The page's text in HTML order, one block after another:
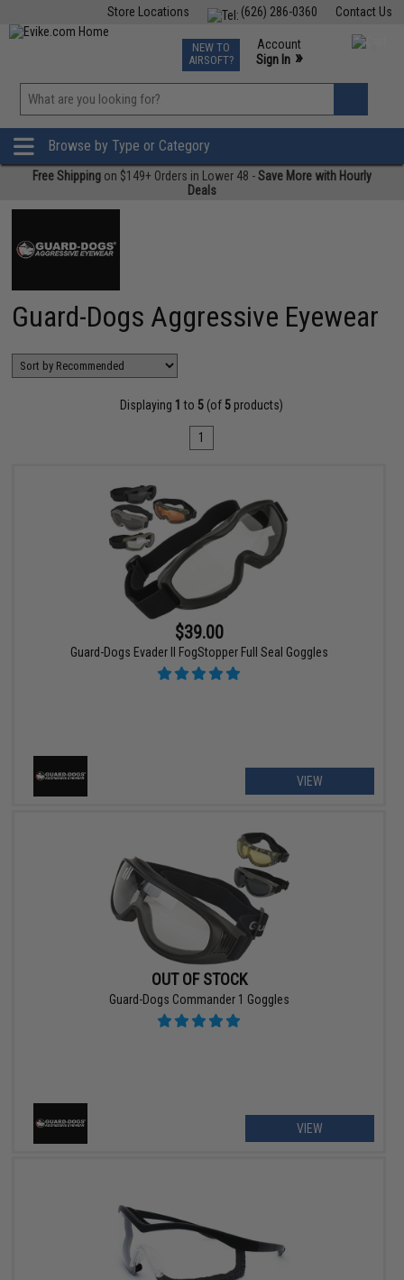
Contact Us
(626) 286-0360
Store Locations
TCG Events
Phone Support M-F 7am-5pm PST
NEW TO
AIRSOFT?
Account
Sign In »
»
Browse by Type or Category
Free Shipping on $149+ Orders in Lower 48 -Save More with Hourly
Deals
Guard-Dogs Aggressive Eyewear
Displaying 1 to 5 (of 5 products)
1
$39.00
Guard-Dogs Evader II FogStopper Full Seal Goggles
VIEW
OUT OF STOCK
Guard-Dogs Commander 1 Goggles
VIEW